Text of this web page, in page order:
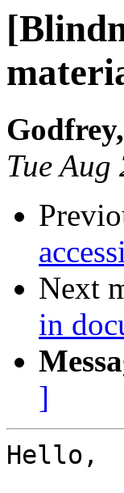
Tue
Next
in
]
Hello,